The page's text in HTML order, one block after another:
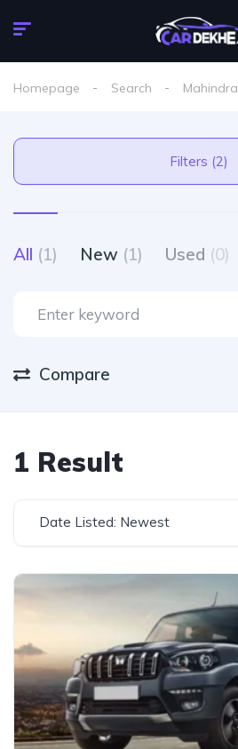
Homepage Search Mahindra
Filters (2)
All (1) New (1) Used (0)
Compare
1 Result
Date Listed: Newest